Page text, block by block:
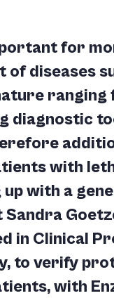
for
diseases
diagnostic
with
with a
in Clinical
to verify
with